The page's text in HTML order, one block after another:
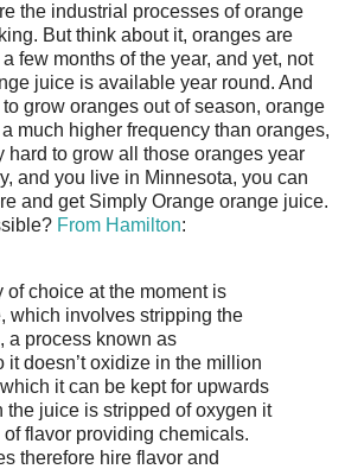
the industrial processes of orange
But think about it, oranges are
few months of the year, and yet, not
juice is available year round. And
grow oranges out of season, orange
much higher frequency than oranges,
hard to grow all those oranges year
and you live in Minnesota, you can
and get Simply Orange orange juice.
From Hamilton:
of choice at the moment is
which involves stripping the
a process known as
it doesn’t oxidize in the million
it can be kept for upwards
the juice is stripped of oxygen it
flavor providing chemicals.
therefore hire flavor and